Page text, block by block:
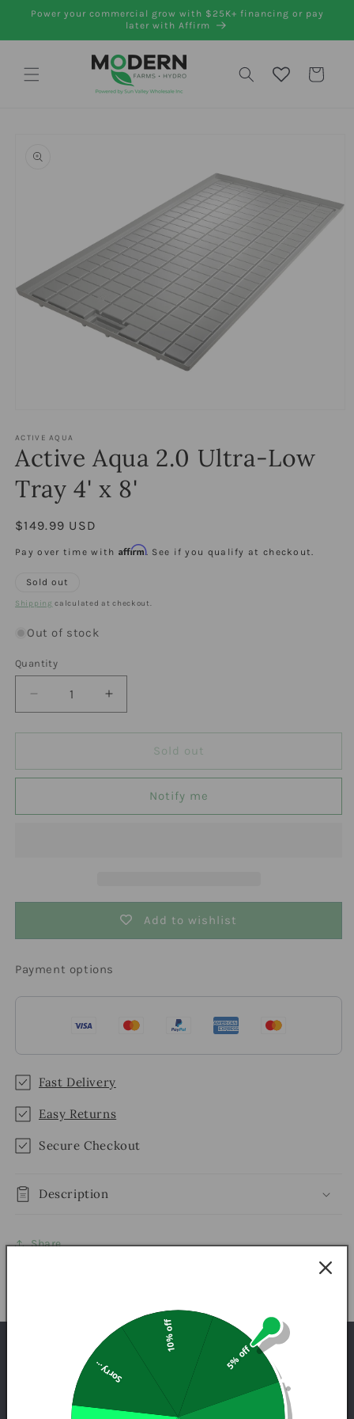
Skip to
Power your commercial grow with $25K+ financing or pay
later with Affirm
Cart
information
1
in
modal
ACTIVE AQUA
Active Aqua 2.0 Ultra-Low
Tray 4' x 8'
Regular
$149.99 USD
Pay over time with Affirm. See if you qualify at checkout.
Sold out
Shipping calculated at checkout.
Out of stock
Quantity
Quantity
Decrease
quantity
for
Aqua
2.0
Low
Increase
quantity
for
Aqua
2.0
Low
Sold out
Notify me
Add to wishlist
Payment options
Fast Delivery
Easy Returns
Secure Checkout
Description
Share
INFORMATION QUESTIONS
FREQUENTLY ASKED QUESTIONS
5% off
Sorry...
10% off